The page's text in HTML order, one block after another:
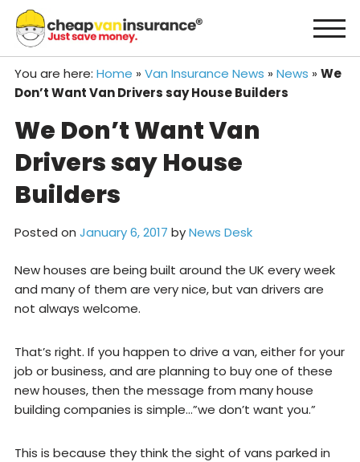
content
You are here: Home » Van Insurance News » News » We
Don’t Want Van Drivers say House Builders
We Don’t Want Van
Drivers say House
Builders
Posted on January 6, 2017 byNews Desk
New houses are being built around the UK every week
and many of them are very nice, but van drivers are
not always welcome.
That’s right. If you happen to drive a van, either for your
job or business, and are planning to buy one of these
new houses, then the message from many house
building companies is simple…”we don’t want you.”
This is because they think the sight of vans parked in